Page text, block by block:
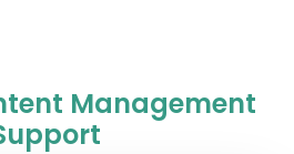
Management